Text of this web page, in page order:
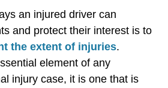
an injured driver can
and protect their interest is to
the extent of injuries.
element of any
injury case, it is one that is